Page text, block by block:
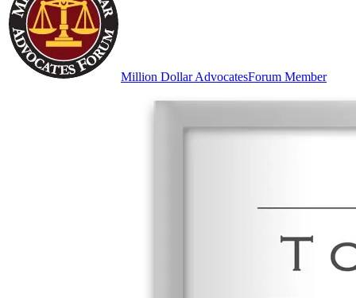
Million Dollar AdvocatesForum Member